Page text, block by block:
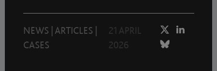
NEWS ARTICLES
CASES
21 APRIL
2026